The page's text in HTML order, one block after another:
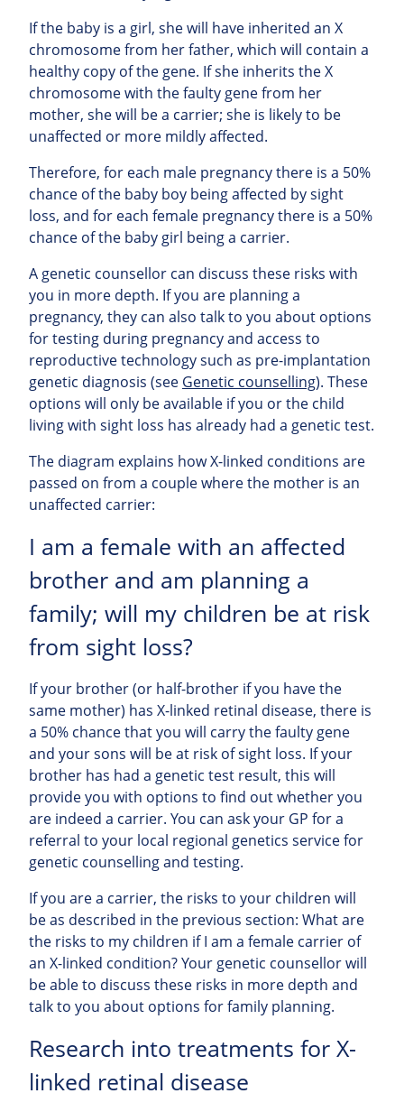
If the baby is a girl, she will have inherited an X
chromosome from her father, which will contain a
healthy copy of the gene. If she inherits the X
chromosome with the faulty gene from her
mother, she will be a carrier; she is likely to be
unaffected or more mildly affected.
Therefore, for each male pregnancy there is a 50%
chance of the baby boy being affected by sight
loss, and for each female pregnancy there is a 50%
chance of the baby girl being a carrier.
A genetic counsellor can discuss these risks with
you in more depth. If you are planning a
pregnancy, they can also talk to you about options
for testing during pregnancy and access to
reproductive technology such as pre-implantation
genetic diagnosis (see Genetic counselling). These
options will only be available if you or the child
living with sight loss has already had a genetic test.
The diagram explains how X-linked conditions are
passed on from a couple where the mother is an
unaffected carrier:
I am a female with an affected
brother and am planning a
family; will my children be at risk
from sight loss?
If your brother (or half-brother if you have the
same mother) has X-linked retinal disease, there is
a 50% chance that you will carry the faulty gene
and your sons will be at risk of sight loss. If your
brother has had a genetic test result, this will
provide you with options to find out whether you
are indeed a carrier. You can ask your GP for a
referral to your local regional genetics service for
genetic counselling and testing.
If you are a carrier, the risks to your children will
be as described in the previous section: What are
the risks to my children if I am a female carrier of
an X-linked condition? Your genetic counsellor will
be able to discuss these risks in more depth and
talk to you about options for family planning.
Research into treatments for X-
linked retinal disease